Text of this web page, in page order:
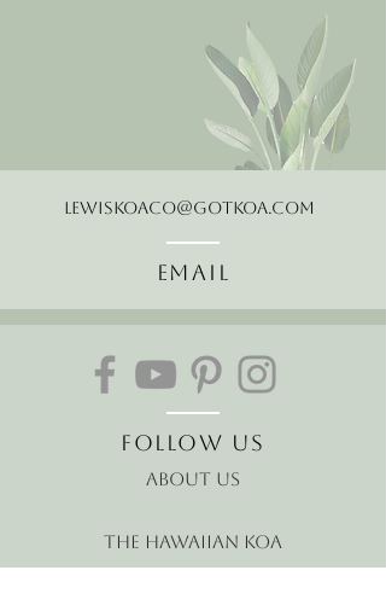
LewisKoaCo@gotkoa.com
Email
Follow Us
About Us
The Hawaiian Koa